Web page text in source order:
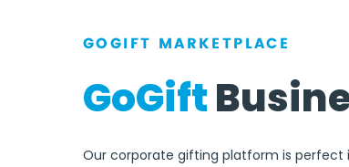
GOGIFT MARKETPLACE
GoGift
Our corporate gifting platform is perfect